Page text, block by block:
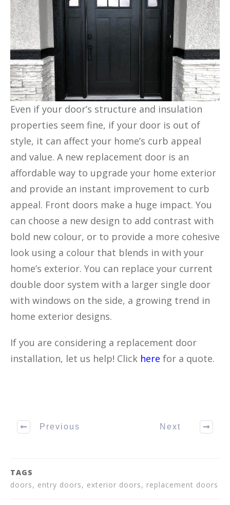
Even if your door’s structure and insulation
properties seem fine, if your door is out of
style, it can affect your home’s curb appeal
and value. A new replacement door is an
affordable way to upgrade your home exterior
and provide an instant improvement to curb
appeal. Front doors make a huge impact. You
can choose a new design to add contrast with
bold new colour, or to provide a more cohesive
look using a colour that blends in with your
home’s exterior. You can replace your current
double door system with a larger single door
with windows on the side, a growing trend in
home exterior designs.
If you are considering a replacement door
installation, let us help! Click here for a quote.
Previous Next
TAGS
doors, entry doors, exterior doors, replacement doors